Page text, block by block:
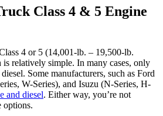
Class 4 & 5 Engine
4 or 5 (14,001-lb. – 19,500-lb.
relatively simple. In many cases, only
Some manufacturers, such as Ford
W-Series), and Isuzu (N-Series, H-
and diesel. Either way, you’re not
options.